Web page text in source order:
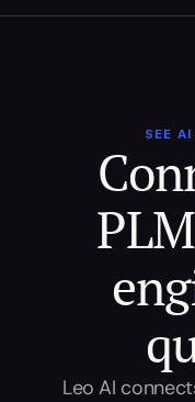
SEE
Leo AI